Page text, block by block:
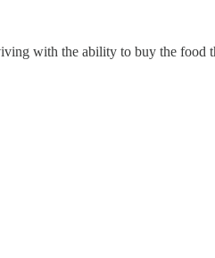
with the ability to buy the food